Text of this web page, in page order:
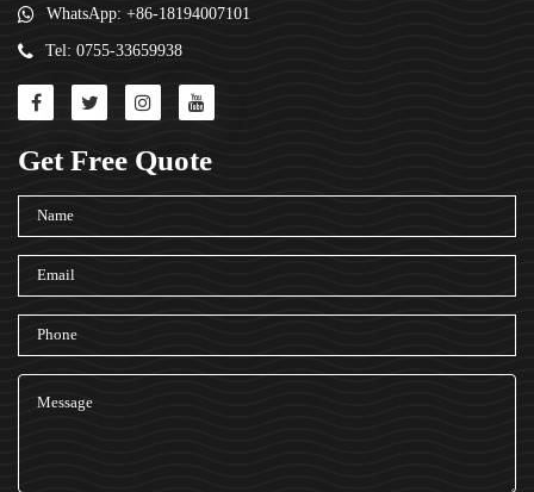
WhatsApp: +86-18194007101
Tel: 0755-33659938
Get Free Quote